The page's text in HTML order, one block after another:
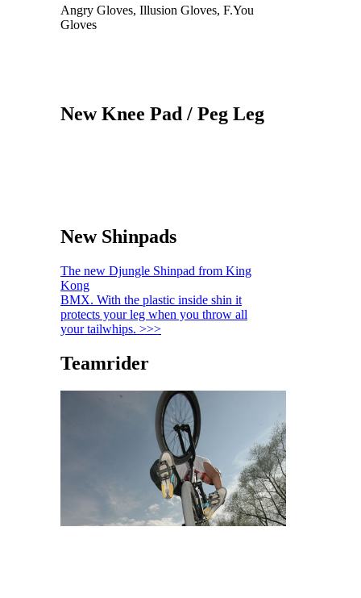
Angry Gloves, Illusion Gloves, F.You
Gloves
New Knee Pad / Peg Leg
New Shinpads
The new Djungle Shinpad from King
Kong
BMX. With the plastic inside shin it
protects your leg when you throw all
your tailwhips. >>>
Teamrider